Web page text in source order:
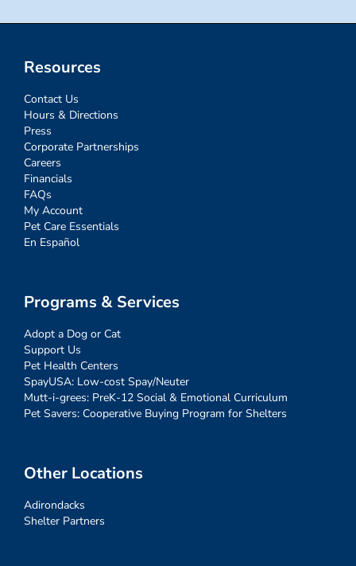
Resources
Contact Us
Hours & Directions
Press
Corporate Partnerships
Careers
Financials
FAQs
My Account
Pet Care Essentials
En Español
Programs & Services
Adopt a Dog or Cat
Support Us
Pet Health Centers
SpayUSA: Low-cost Spay/Neuter
Mutt-i-grees: PreK-12 Social & Emotional Curriculum
Pet Savers: Cooperative Buying Program for Shelters
Other Locations
Adirondacks
Shelter Partners